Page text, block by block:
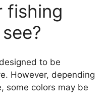
fishing
to be
However, depending
some colors may be